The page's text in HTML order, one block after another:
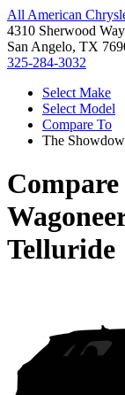
All American
4310 Sherwood Way
San Angelo, TX
325-284-3032
Select Make
Select Model
Compare To
The
Telluride